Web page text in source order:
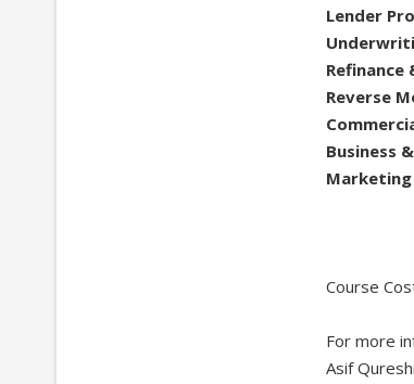
Lender
Reverse
Business
Course
For more
Asif Qureshi